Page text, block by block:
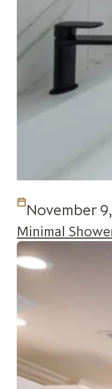
November
Minimal